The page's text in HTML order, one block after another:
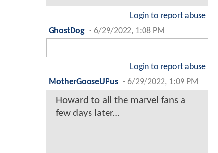
Login to report abuse
GhostDog - 6/29/2022, 1:08 PM
Login to report abuse
MotherGooseUPus - 6/29/2022, 1:09 PM
Howard to all the marvel fans a
few days later...